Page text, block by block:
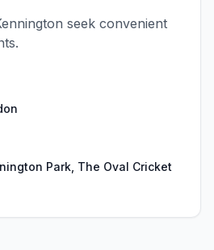
seek convenient
Park, The Oval Cricket